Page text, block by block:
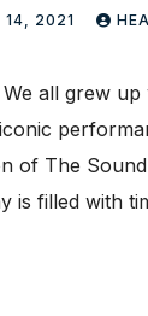
14, 2021
all grew up
of The
is filled with